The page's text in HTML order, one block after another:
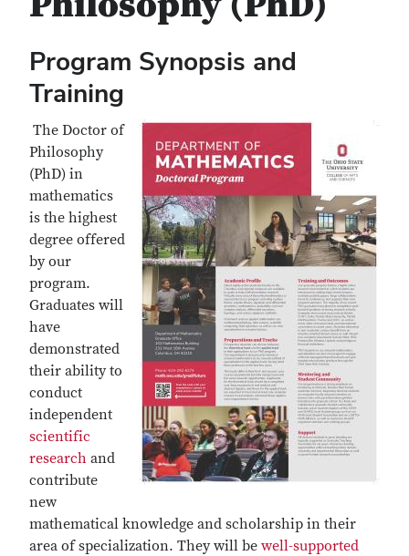
Program Synopsis and
Training
The Doctor of
Philosophy
(PhD) in
mathematics
is the highest
degree offered
by our
program.
Graduates will
have
demonstrated
their ability to
conduct
independent
scientific
research and
contribute
new
mathematical knowledge and scholarship in their
area of specialization. They will be well-supported